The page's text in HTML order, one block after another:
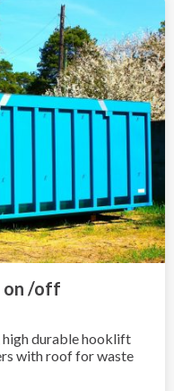
on /off
high durable hooklift
with roof for waste